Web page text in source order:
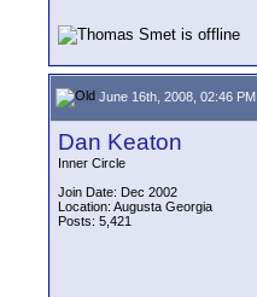
June 16th, 2008, 02:46 PM
Dan Keaton
Inner Circle
Join Date: Dec 2002
Location: Augusta Georgia
Posts: 5,421